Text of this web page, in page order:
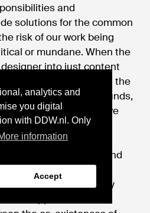
analytics and
you digital
with DDW.nl. Only
information
Accept
and
solutions for the common
risk of our work being
or mundane. When the
into just content
contemplation on the
the presentation grounds,
demanding, destructive
hope that the courage and
can come from the
the public to be critically